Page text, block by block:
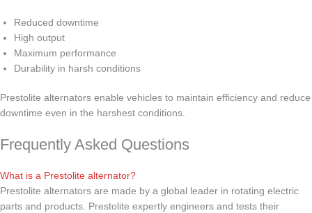
Reduced downtime
High output
Maximum performance
Durability in harsh conditions
Prestolite alternators enable vehicles to maintain efficiency and reduce
downtime even in the harshest conditions.
Frequently Asked Questions
What is a Prestolite alternator?
Prestolite alternators are made by a global leader in rotating electric
parts and products. Prestolite expertly engineers and tests their